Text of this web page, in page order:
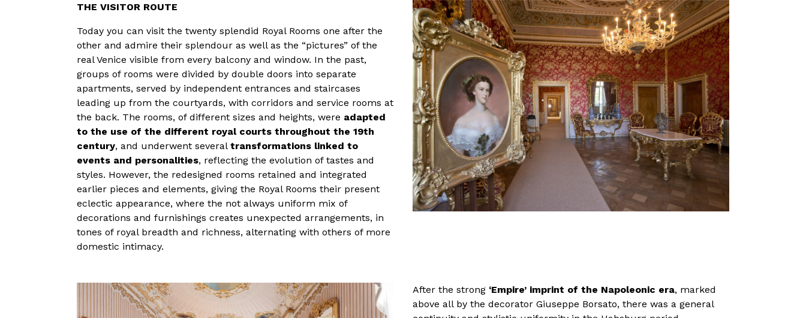
THE VISITOR ROUTE
Today you can visit the twenty splendid Royal Rooms one after the
other and admire their splendour as well as the “pictures” of the
real Venice visible from every balcony and window. In the past,
groups of rooms were divided by double doors into separate
apartments, served by independent entrances and staircases
leading up from the courtyards, with corridors and service rooms at
the back. The rooms, of different sizes and heights, were adapted
to the use of the different royal courts throughout the 19th
century, and underwent several transformations linked to
events and personalities, reflecting the evolution of tastes and
styles. However, the redesigned rooms retained and integrated
earlier pieces and elements, giving the Royal Rooms their present
eclectic appearance, where the not always uniform mix of
decorations and furnishings creates unexpected arrangements, in
tones of royal breadth and richness, alternating with others of more
domestic intimacy.
After the strong ‘Empire’ imprint of the Napoleonic era, marked
above all by the decorator Giuseppe Borsato, there was a general